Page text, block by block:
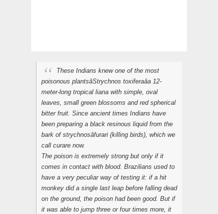
These Indians knew one of the most
poisonous plantsâStrychnos toxiferaâa 12-
meter-long tropical liana with simple, oval
leaves, small green blossoms and red spherical
bitter fruit. Since ancient times Indians have
been preparing a black resinous liquid from the
bark of strychnosâfurari (killing birds), which we
call curare now.
The poison is extremely strong but only if it
comes in contact with blood. Brazilians used to
have a very peculiar way of testing it: if a hit
monkey did a single last leap before falling dead
on the ground, the poison had been good. But if
it was able to jump three or four times more, it